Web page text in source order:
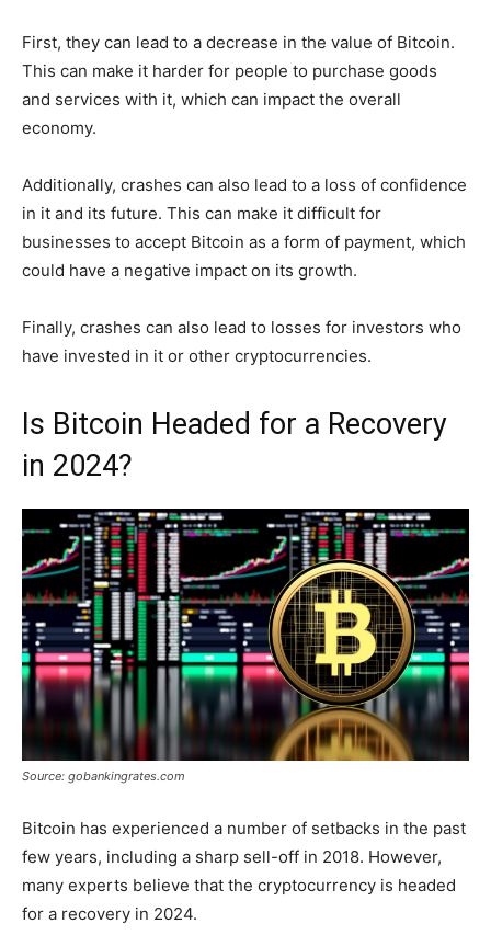
First, they can lead to a decrease in the value of Bitcoin.
This can make it harder for people to purchase goods
and services with it, which can impact the overall
economy.
Additionally, crashes can also lead to a loss of confidence
in it and its future. This can make it difficult for
businesses to accept Bitcoin as a form of payment, which
could have a negative impact on its growth.
Finally, crashes can also lead to losses for investors who
have invested in it or other cryptocurrencies.
Is Bitcoin Headed for a Recovery
in 2024?
Source: gobankingrates.com
Bitcoin has experienced a number of setbacks in the past
few years, including a sharp sell-off in 2018. However,
many experts believe that the cryptocurrency is headed
for a recovery in 2024.